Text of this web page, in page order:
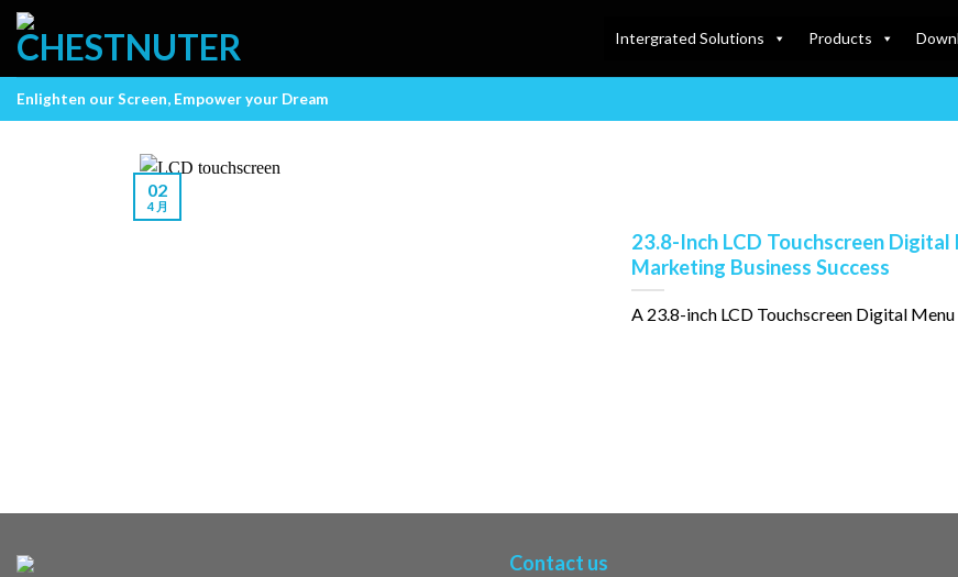
Skip
content
Intergrated Solutions Products
Enlighten our Screen, Empower your Dream
23.8-Inch LCD Touchscreen
Marketing Business Success
A 23.8-inch LCD Touchscreen Digital Menu
02
4 月
Contact us